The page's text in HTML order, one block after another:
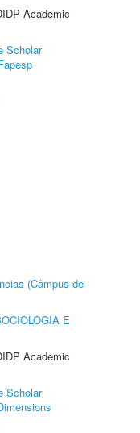
Academic
Scholar
(Câmpus de
E
Academic
Scholar